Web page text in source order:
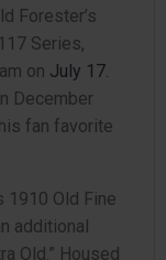
Forester’s
Series,
on July 17.
December
fan favorite
1910 Old Fine
additional
Old.” Housed